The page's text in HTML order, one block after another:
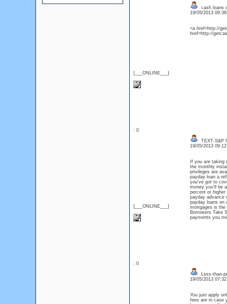
{___ONLINE___}
cash loans
19/05/2013
<a href=http://
href=http://
: 0
{___ONLINE___}
TEXT-S&P
19/05/2013
If you are taking
the monthly
privileges are
payday loan a
you've got to
money you'll be
percent or
payday advance
payday loans on
mortgages is the
Borrowers Take
payments you
: 0
Less-than-
19/05/2013
You just apply
fees are in case